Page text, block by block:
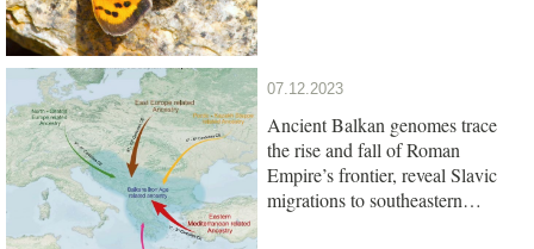
07.12.2023
Ancient Balkan genomes trace
the rise and fall of Roman
Empire’s frontier, reveal Slavic
migrations to southeastern